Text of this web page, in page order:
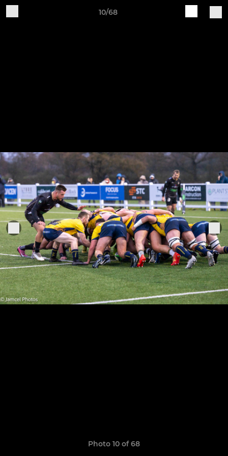
10/68
Photo 10 of 68